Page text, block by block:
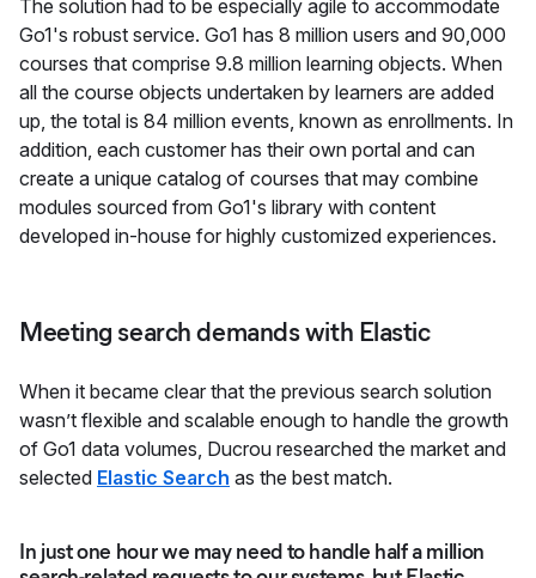
The solution had to be especially agile to accommodate
Go1's robust service. Go1 has 8 million users and 90,000
courses that comprise 9.8 million learning objects. When
all the course objects undertaken by learners are added
up, the total is 84 million events, known as enrollments. In
addition, each customer has their own portal and can
create a unique catalog of courses that may combine
modules sourced from Go1's library with content
developed in-house for highly customized experiences.
Meeting search demands with Elastic
When it became clear that the previous search solution
wasn’t flexible and scalable enough to handle the growth
of Go1 data volumes, Ducrou researched the market and
selected Elastic Search as the best match.
In just one hour we may need to handle half a million